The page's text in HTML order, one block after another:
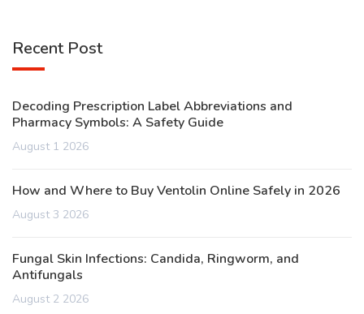
Recent Post
Decoding Prescription Label Abbreviations and
Pharmacy Symbols: A Safety Guide
August 1 2026
How and Where to Buy Ventolin Online Safely in 2026
August 3 2026
Fungal Skin Infections: Candida, Ringworm, and
Antifungals
August 2 2026